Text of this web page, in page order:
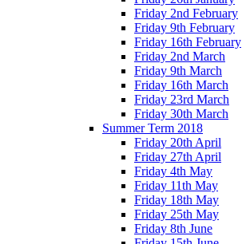
Friday 2nd February
Friday 9th February
Friday 16th February
Friday 2nd March
Friday 9th March
Friday 16th March
Friday 23rd March
Friday 30th March
Summer Term 2018
Friday 20th April
Friday 27th April
Friday 4th May
Friday 11th May
Friday 18th May
Friday 25th May
Friday 8th June